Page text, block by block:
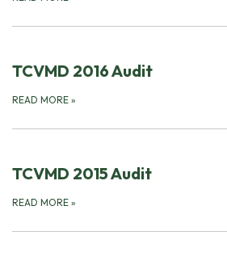
TCVMD 2016 Audit
READ MORE »
TCVMD 2015 Audit
READ MORE »